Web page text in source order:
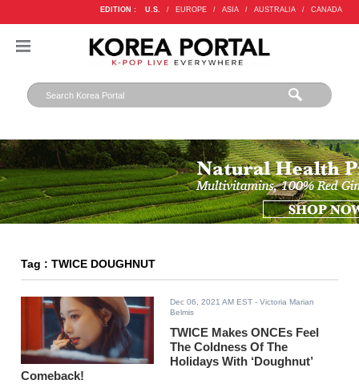
EDITION : U.S. / EUROPE / ASIA / AUSTRALIA / CANADA
Tag : TWICE DOUGHNUT
Dec 06, 2021 AM EST - Victoria Marian
Belmis
TWICE Makes ONCEs Feel
The Coldness Of The
Holidays With ‘Doughnut’
Comeback!